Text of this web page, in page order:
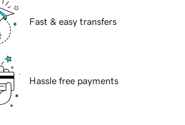
Fast & easy transfers
Hassle free payments